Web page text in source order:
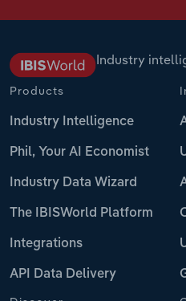
Industry
Products
Industry Intelligence
Phil, Your AI Economist
Industry Data Wizard
The IBISWorld Platform
Integrations
API Data Delivery